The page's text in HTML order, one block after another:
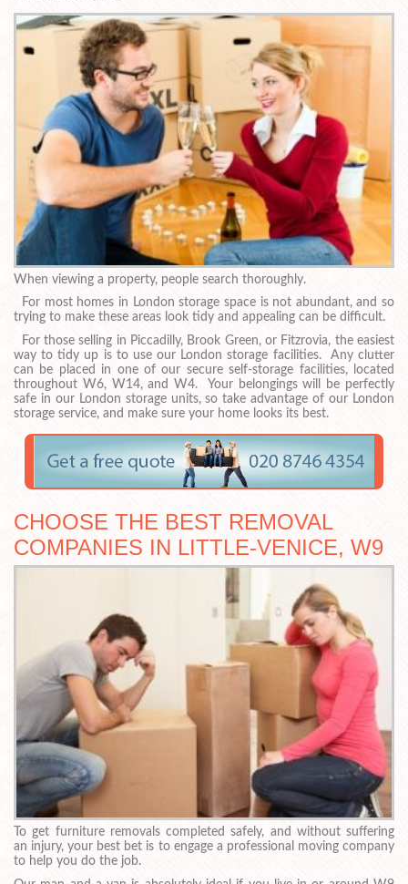
When viewing a property, people search thoroughly.
For most homes in London storage space is not abundant, and so
trying to make these areas look tidy and appealing can be difficult.
For those selling in Piccadilly, Brook Green, or Fitzrovia, the easiest
way to tidy up is to use our London storage facilities. Any clutter
can be placed in one of our secure self-storage facilities, located
throughout W6, W14, and W4. Your belongings will be perfectly
safe in our London storage units, so take advantage of our London
storage service, and make sure your home looks its best.
CHOOSE THE BEST REMOVAL
COMPANIES IN LITTLE-VENICE, W9
To get furniture removals completed safely, and without suffering
an injury, your best bet is to engage a professional moving company
to help you do the job.